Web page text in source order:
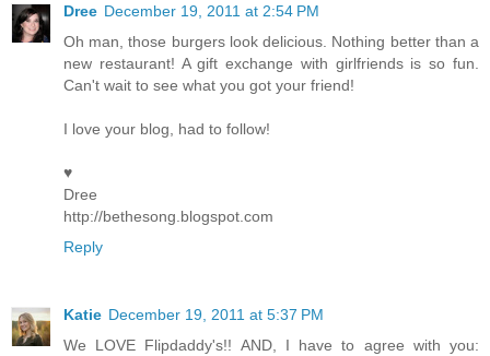
Dree December 19, 2011 at 2:54 PM
Oh man, those burgers look delicious. Nothing better than a
new restaurant! A gift exchange with girlfriends is so fun.
Can't wait to see what you got your friend!
I love your blog, had to follow!
♥
Dree
http://bethesong.blogspot.com
Reply
Katie December 19, 2011 at 5:37 PM
We LOVE Flipdaddy's!! AND, I have to agree with you: